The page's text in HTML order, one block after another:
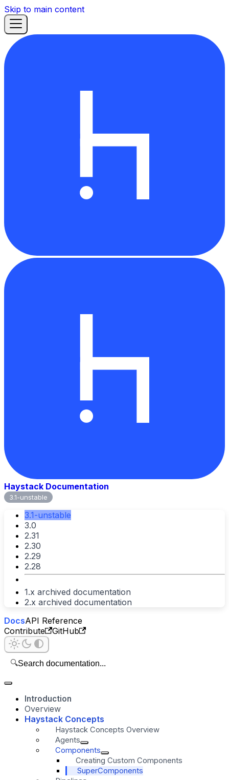
Skip to main content
Haystack Documentation
3.1-unstable
3.1-unstable
3.0
2.31
2.30
2.29
2.28
1.x archived documentation
2.x archived documentation
DocsAPI Reference
Contribute
GitHub
🔍Search documentation...
Introduction
Overview
Haystack Concepts
Haystack Concepts Overview
Agents
Components
Creating Custom Components
SuperComponents